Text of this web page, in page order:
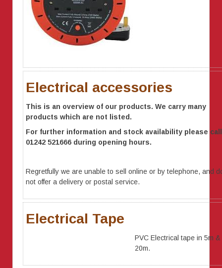
Electrical accessories
This is an overview of our products. We carry many
products which are not listed.
For further information and stock availability please call
01242 521666 during opening hours.
Regretfully we are unable to sell online or by telephone, and
not offer a delivery or postal service.
Electrical Tape
PVC Electrical tape in 5m &
20m.